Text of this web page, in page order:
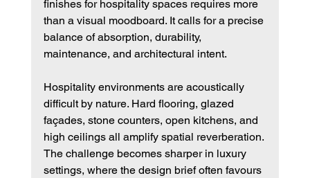
finishes for hospitality spaces requires more
than a visual moodboard. It calls for a precise
balance of absorption, durability,
maintenance, and architectural intent.
Hospitality environments are acoustically
difficult by nature. Hard flooring, glazed
façades, stone counters, open kitchens, and
high ceilings all amplify spatial reverberation.
The challenge becomes sharper in luxury
settings, where the design brief often favours